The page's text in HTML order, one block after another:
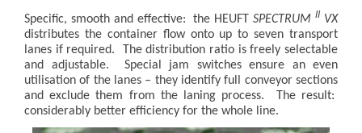
Specific, smooth and effective: the HEUFT SPECTRUMII VX
distributes the container flow onto up to seven transport
lanes if required. The distribution ratio is freely selectable
and adjustable. Special jam switches ensure an even
utilisation of the lanes – they identify full conveyor sections
and exclude them from the laning process. The result:
considerably better efficiency for the whole line.